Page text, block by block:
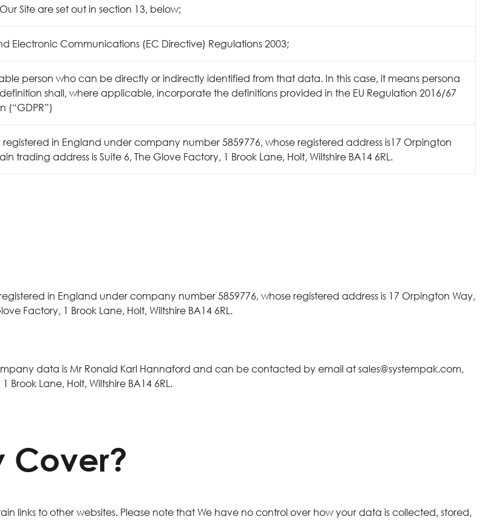
Site are set out in section 13, below;
Electronic Communications (EC Directive) Regulations 2003;
person who can be directly or indirectly identified from that data. In this case, it means persona
shall, where applicable, incorporate the definitions provided in the EU Regulation 2016/67
(“GDPR”)
in England under company number 5859776, whose registered address is17 Orpington
trading address is Suite 6, The Glove Factory, 1 Brook Lane, Holt, Wiltshire BA14 6RL.
in England under company number 5859776, whose registered address is 17 Orpington Way,
Factory, 1 Brook Lane, Holt, Wiltshire BA14 6RL.
data is Mr Ronald Karl Hannaford and can be contacted by email at sales@systempak.com,
Brook Lane, Holt, Wiltshire BA14 6RL.
Cover?
links to other websites. Please note that We have no control over how your data is collected, stored,